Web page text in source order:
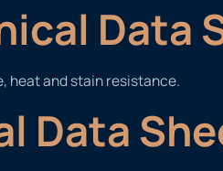
Data
heat and stain resistance.
Data